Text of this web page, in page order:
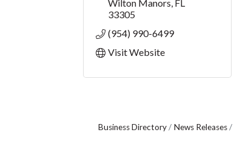
Wilton Manors FL
33305
(954) 990-6499
Visit Website
Business Directory News Releases